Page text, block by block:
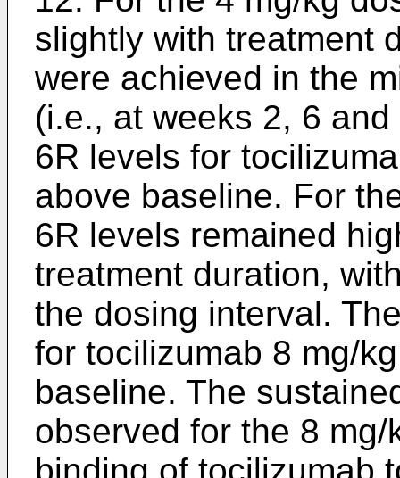
slightly with treatment
were achieved in the
(i.e., at weeks 2, 6
6R levels for
above baseline. For
6R levels remained
treatment duration,
the dosing interval.
for tocilizumab 8 mg/
baseline. The
observed for the 8
binding of tocilizumab